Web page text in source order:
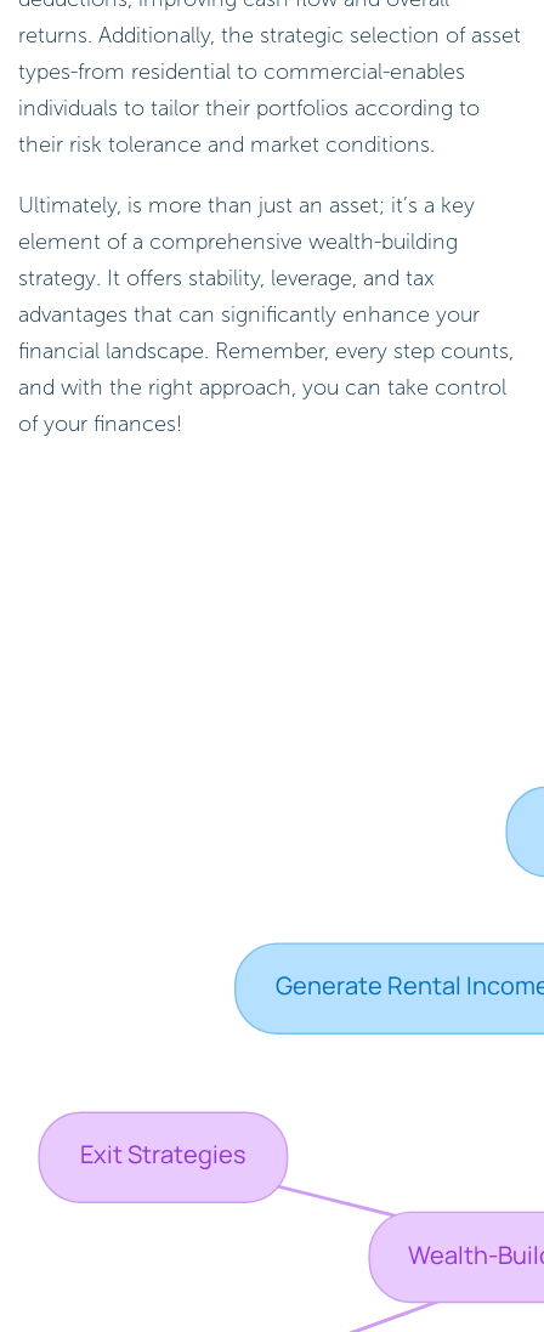
returns. Additionally, the strategic selection of asset
types-from residential to commercial-enables
individuals to tailor their portfolios according to
their risk tolerance and market conditions.
Ultimately, is more than just an asset; it’s a key
element of a comprehensive wealth-building
strategy. It offers stability, leverage, and tax
advantages that can significantly enhance your
financial landscape. Remember, every step counts,
and with the right approach, you can take control
of your finances!